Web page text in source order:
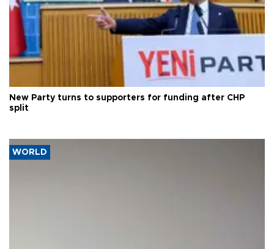
New Party turns to supporters for funding after CHP
split
WORLD